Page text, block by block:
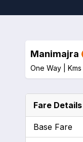
Manimajra
One Way | Kms
Fare Details
Base Fare